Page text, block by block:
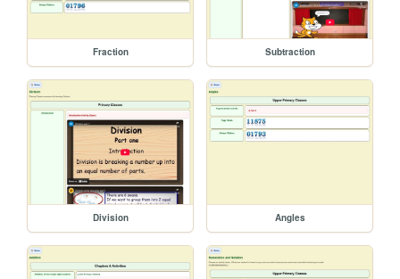
Fraction Subtraction
Division Angles